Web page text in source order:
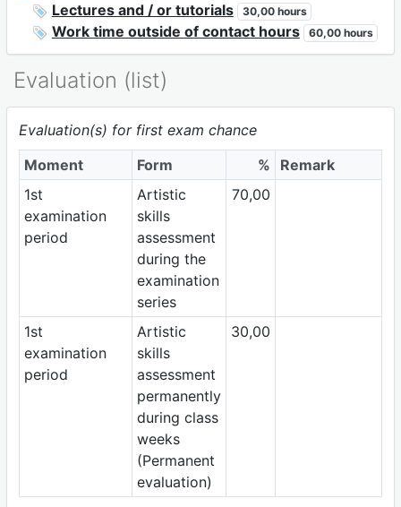
Lectures and / or tutorials
30,00 hours
Work time outside of contact hours 60,00 hours
Evaluation (list)
Evaluation(s) for first exam chance
Moment
Form %
Remark
1st
examination
period
Artistic
skills
assessment
during the
examination
series
70,00
1st
examination
period
Artistic
skills
assessment
permanently
during class
weeks
(Permanent
evaluation)
30,00